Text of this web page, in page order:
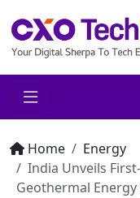
Home
Energy
India Unveils
Geothermal